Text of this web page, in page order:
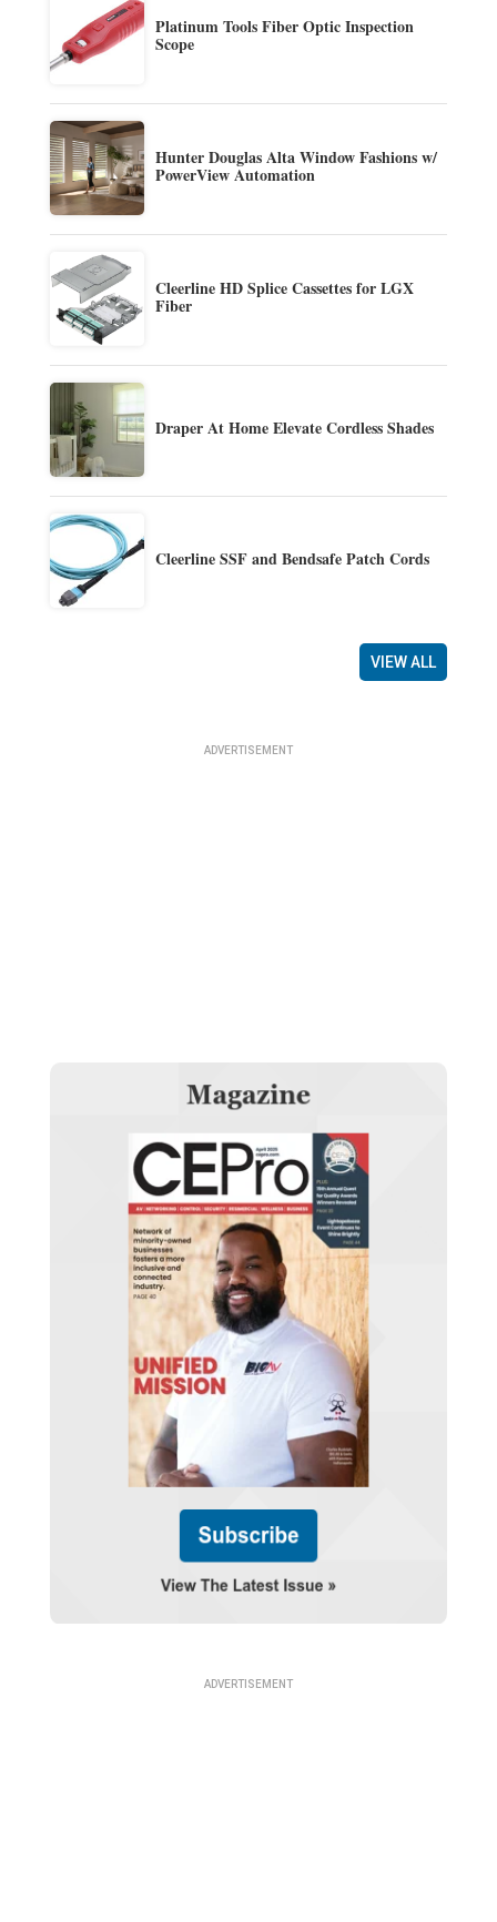
Platinum Tools Fiber Optic Inspection
Scope
Hunter Douglas Alta Window Fashions w/
PowerView Automation
Cleerline HD Splice Cassettes for LGX
Fiber
Draper At Home Elevate Cordless Shades
Cleerline SSF and Bendsafe Patch Cords
VIEW ALL